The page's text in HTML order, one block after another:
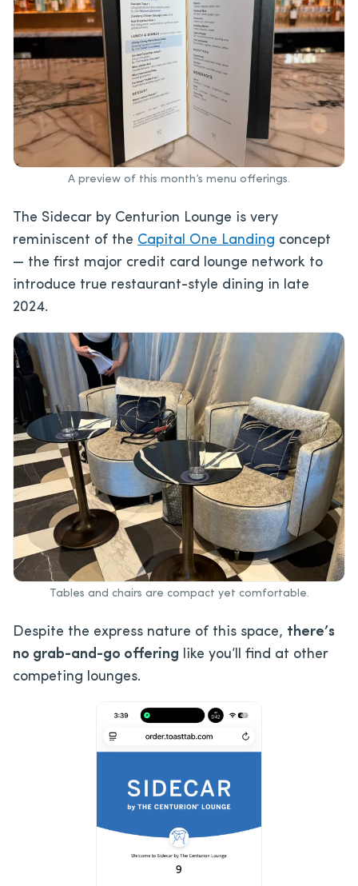
A preview of this month’s menu offerings.
The Sidecar by Centurion Lounge is very
reminiscent of the Capital One Landing concept
— the first major credit card lounge network to
introduce true restaurant-style dining in late
2024.
Tables and chairs are compact yet comfortable.
Despite the express nature of this space, there’s
no grab-and-go offering like you’ll find at other
competing lounges.